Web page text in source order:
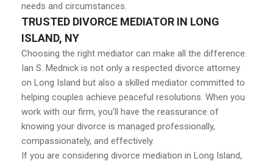
needs and circumstances.
TRUSTED DIVORCE MEDIATOR IN LONG
ISLAND, NY
Choosing the right mediator can make all the difference.
Ian S. Mednick is not only a respected divorce attorney
on Long Island but also a skilled mediator committed to
helping couples achieve peaceful resolutions. When you
work with our firm, you’ll have the reassurance of
knowing your divorce is managed professionally,
compassionately, and effectively.
If you are considering divorce mediation in Long Island,